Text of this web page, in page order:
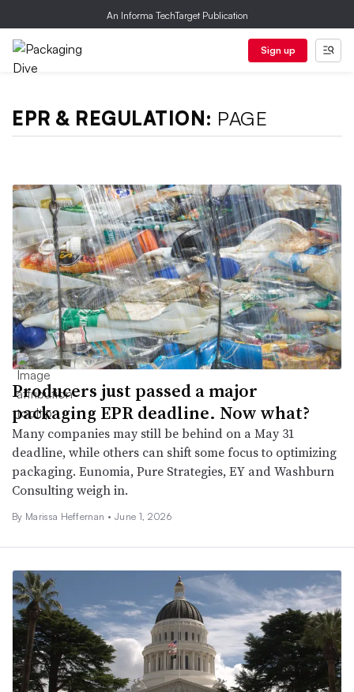
An Informa TechTarget Publication
Sign up
EPR & REGULATION: PAGE
Producers just passed a major
packaging EPR deadline. Now what?
Many companies may still be behind on a May 31
deadline, while others can shift some focus to optimizing
packaging. Eunomia, Pure Strategies, EY and Washburn
Consulting weigh in.
By Marissa Heffernan • June 1, 2026